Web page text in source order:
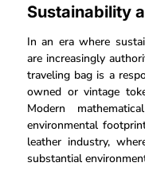
Sustainability
In an era where
are increasingly
traveling bag is a
owned or vintage
Modern
environmental
leather industry,
substantial